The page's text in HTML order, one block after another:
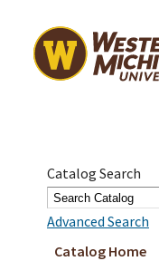
Catalog Search
Advanced Search
Catalog Home